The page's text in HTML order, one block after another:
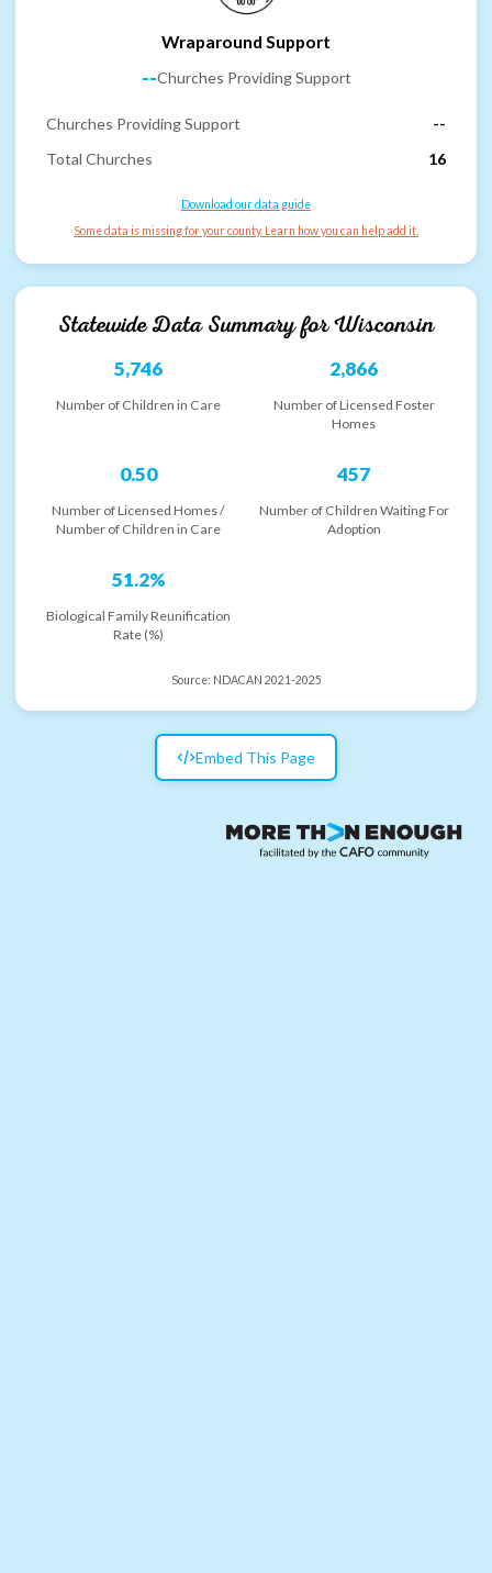
Wraparound Support
--Churches Providing Support
Churches Providing Support
--
Total Churches
16
Download our data guide
Some data is missing for your county. Learn how you can help add it.
Statewide Data Summary forWisconsin
5,746
Number of Children in Care
2,866
Number of Licensed Foster
Homes
0.50
Number of Licensed Homes /
Number of Children in Care
457
Number of Children Waiting For
Adoption
51.2%
Biological Family Reunification
Rate (%)
Source: NDACAN 2021-2025
Embed This Page